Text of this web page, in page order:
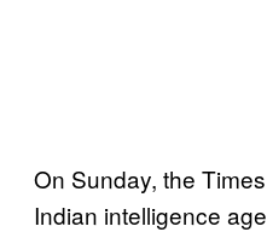
On Sunday, the
Indian intelligence